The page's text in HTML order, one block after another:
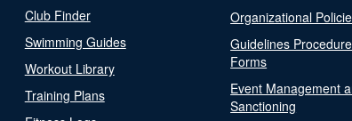
Club Finder
Swimming Guides
Workout Library
Training Plans
Organizational
Guidelines
Forms
Event Management
Sanctioning